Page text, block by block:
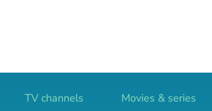
TV channels Movies & series